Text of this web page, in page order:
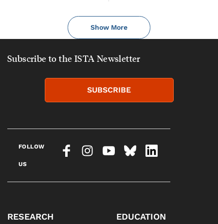
Show More
Subscribe to the ISTA Newsletter
SUBSCRIBE
FOLLOW
US
RESEARCH EDUCATION